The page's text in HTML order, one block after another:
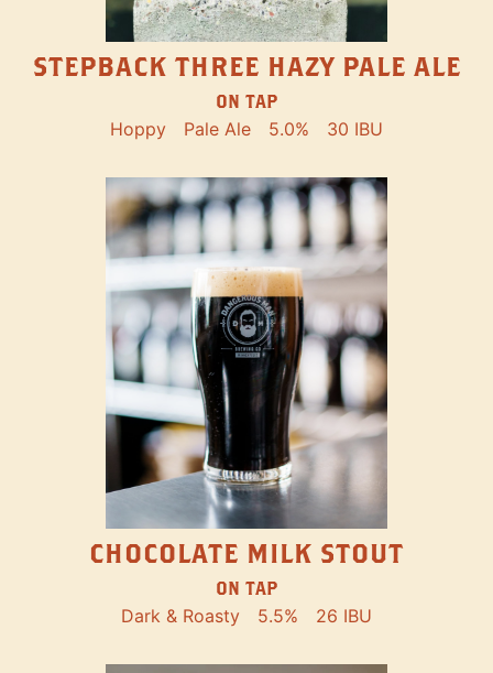
STEPBACK THREE HAZY PALE ALE
ON TAP
Hoppy Pale Ale 5.0% 30 IBU
CHOCOLATE MILK STOUT
ON TAP
Dark & Roasty 5.5% 26 IBU